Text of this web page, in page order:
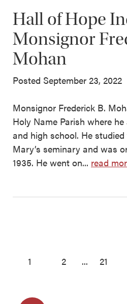
Hall of Hope
Monsignor
Mohan
Posted September 23, 2022
Monsignor Frederick B.
Holy Name Parish where
and high school. He
Mary’s seminary and was
1935. He went on... read
1 2 ... 21